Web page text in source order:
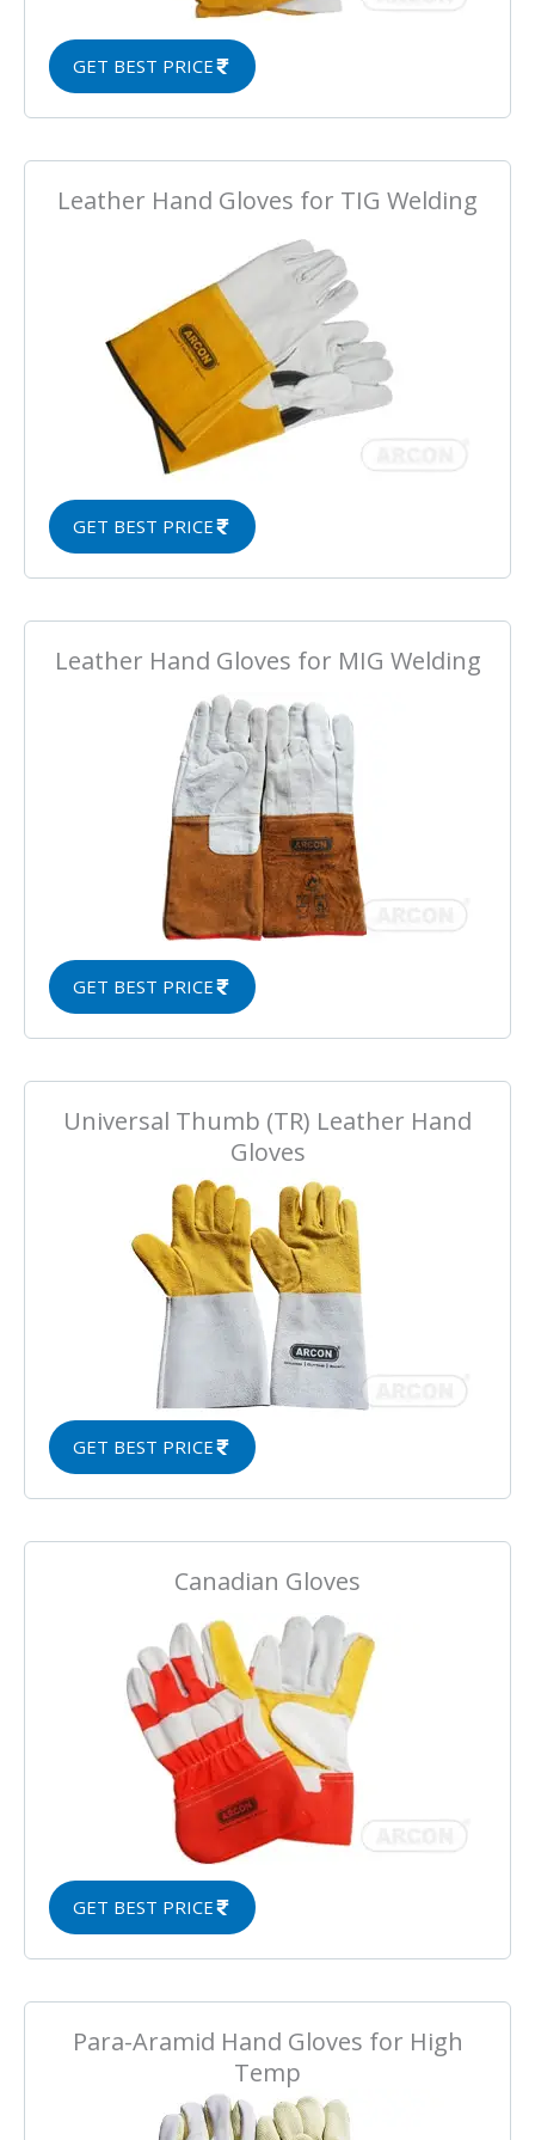
GET BEST PRICE
Leather Hand Gloves for TIG Welding
GET BEST PRICE
Leather Hand Gloves for MIG Welding
GET BEST PRICE
Universal Thumb (TR) Leather Hand
Gloves
GET BEST PRICE
Canadian Gloves
GET BEST PRICE
Para-Aramid Hand Gloves for High
Temp